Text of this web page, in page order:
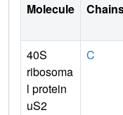
Molecule
40S
ribosoma
l protein
uS2
C